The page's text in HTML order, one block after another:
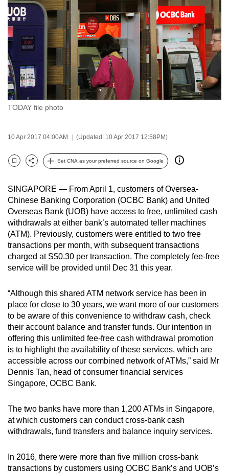
TODAY file photo
10 Apr 2017 04:00AM (Updated: 10 Apr 2017 12:58PM)
Bookmark
Share
Set CNA as your preferred source on Google
SINGAPORE — From April 1, customers of Oversea-
Chinese Banking Corporation (OCBC Bank) and United
Overseas Bank (UOB) have access to free, unlimited cash
withdrawals at either bank’s automated teller machines
(ATM). Previously, customers were entitled to two free
transactions per month, with subsequent transactions
charged at S$0.30 per transaction. The completely fee-free
service will be provided until Dec 31 this year.
“Although this shared ATM network service has been in
place for close to 30 years, we want more of our customers
to be aware of this convenience to withdraw cash, check
their account balance and transfer funds. Our intention in
offering this unlimited fee-free cash withdrawal promotion
is to highlight the availability of these services, which are
accessible across our combined network of ATMs,” said Mr
Dennis Tan, head of consumer financial services
Singapore, OCBC Bank.
The two banks have more than 1,200 ATMs in Singapore,
at which customers can conduct cross-bank cash
withdrawals, fund transfers and balance inquiry services.
In 2016, there were more than five million cross-bank
transactions by customers using OCBC Bank’s and UOB’s
to
switch
browsers
but
we
want
your
experience
with
to
fast,
and
the
best
it
can
possibly
be.
continue,
upgrade
to
a
supported
browser
or,
for
finest
experience,
the
mobile